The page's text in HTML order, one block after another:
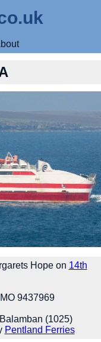
Hope on 14th
9437969
(1025)
Pentland Ferries